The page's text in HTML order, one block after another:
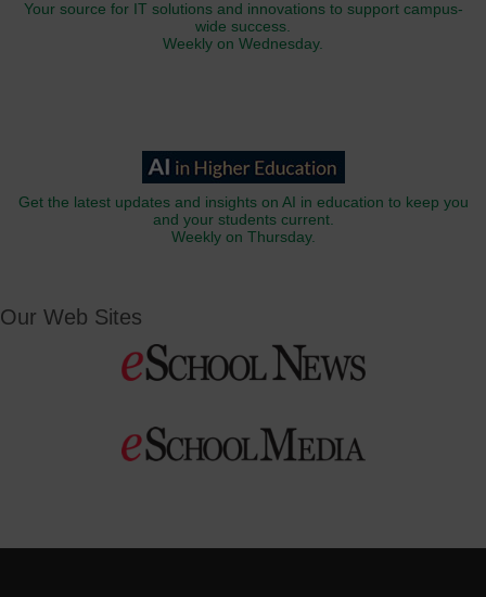
Your source for IT solutions and innovations to support campus-
wide success.
Weekly on Wednesday.
Get the latest updates and insights on AI in education to keep you
and your students current.
Weekly on Thursday.
Our Web Sites